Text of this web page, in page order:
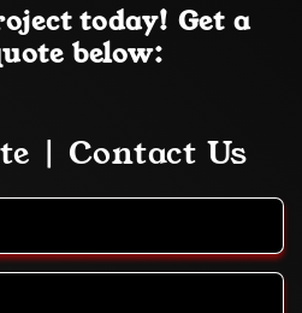
today! Get a
below:
| Contact Us